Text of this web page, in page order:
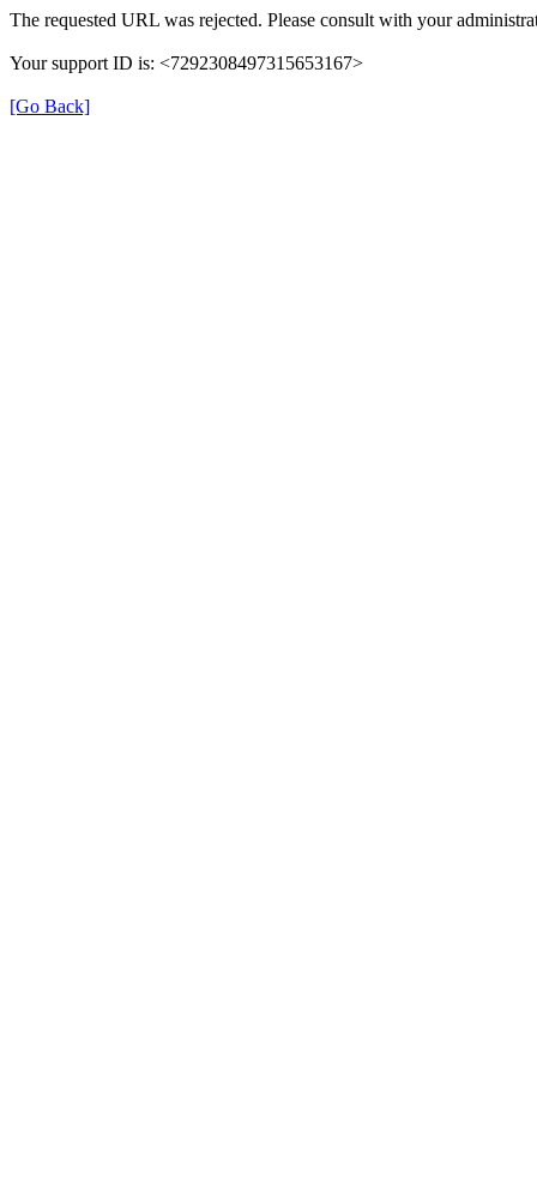
The requested URL was rejected. Please consult with your
Your support ID is: <7292308497315653167>
[Go Back]